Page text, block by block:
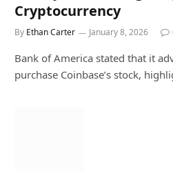
Cryptocurrency
By Ethan Carter January 8, 2026
Bank of America stated that it
purchase Coinbase’s stock,